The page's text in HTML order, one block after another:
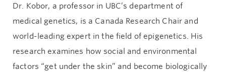
Dr. Kobor, a professor in UBC’s department of
medical genetics, is a Canada Research Chair and
world-leading expert in the field of epigenetics. His
research examines how social and environmental
factors “get under the skin” and become biologically